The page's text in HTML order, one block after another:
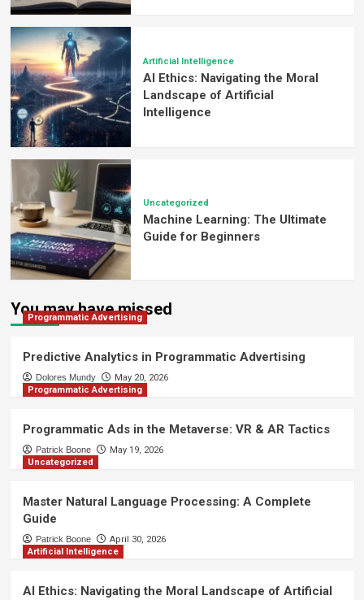
Artificial Intelligence
AI Ethics: Navigating the Moral
Landscape of Artificial
Intelligence
Uncategorized
Machine Learning: The Ultimate
Guide for Beginners
You may have missed
Programmatic Advertising
Predictive Analytics in Programmatic Advertising
Dolores Mundy
May 20, 2026
Programmatic Advertising
Programmatic Ads in the Metaverse: VR & AR Tactics
Patrick Boone
May 19, 2026
Uncategorized
Master Natural Language Processing: A Complete
Guide
Patrick Boone
April 30, 2026
Artificial Intelligence
AI Ethics: Navigating the Moral Landscape of Artificial